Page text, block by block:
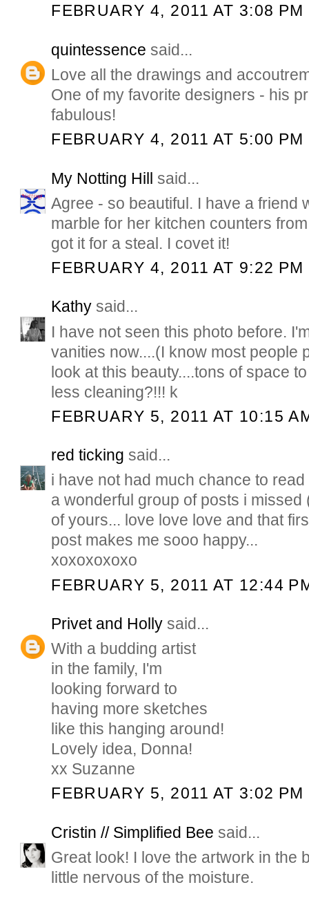
FEBRUARY 4, 2011 AT 3:08 PM
quintessence said...
Love all the drawings and
One of my favorite designers - his
fabulous!
FEBRUARY 4, 2011 AT 5:00 PM
My Notting Hill said...
Agree - so beautiful. I have a friend
marble for her kitchen counters
got it for a steal. I covet it!
FEBRUARY 4, 2011 AT 9:22 PM
Kathy said...
I have not seen this photo before.
vanities now....(I know most people
look at this beauty....tons of space
less cleaning?!!! k
FEBRUARY 5, 2011 AT 10:15
red ticking said...
i have not had much chance to
a wonderful group of posts i missed
of yours... love love love and that
post makes me sooo happy...
xoxoxoxoxo
FEBRUARY 5, 2011 AT 12:44
Privet and Holly said...
With a budding artist
in the family, I'm
looking forward to
having more sketches
like this hanging around!
Lovely idea, Donna!
xx Suzanne
FEBRUARY 5, 2011 AT 3:02 PM
Cristin // Simplified Bee said...
Great look! I love the artwork in the
little nervous of the moisture.